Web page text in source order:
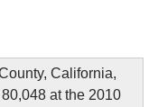
California,
at the 2010